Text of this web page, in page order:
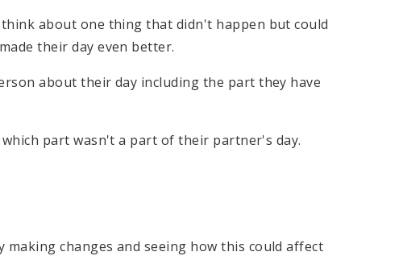
about one thing that didn't happen but could
their day even better.
about their day including the part they have
part wasn't a part of their partner's day.
changes and seeing how this could affect